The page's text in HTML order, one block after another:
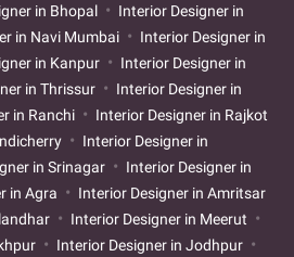
in Bhopal
Interior Designer in
in Navi Mumbai
Interior Designer in
in Kanpur
Interior Designer in
in Thrissur
Interior Designer in
in Ranchi
Interior Designer in Rajkot
Interior Designer in
in Srinagar
Interior Designer in
in Agra
Interior Designer in Amritsar
Interior Designer in Meerut
Interior Designer in Jodhpur